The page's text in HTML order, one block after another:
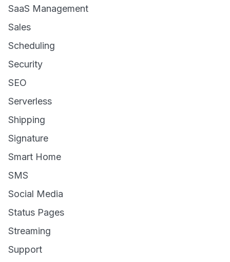
SaaS Management
Sales
Scheduling
Security
SEO
Serverless
Shipping
Signature
Smart Home
SMS
Social Media
Status Pages
Streaming
Support